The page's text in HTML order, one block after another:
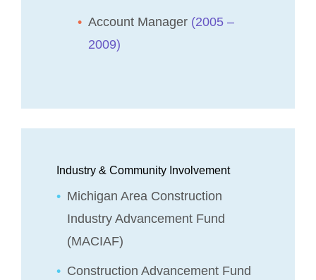
Account Manager (2005 –
2009)
Industry & Community Involvement
Michigan Area Construction
Industry Advancement Fund
(MACIAF)
Construction Advancement Fund